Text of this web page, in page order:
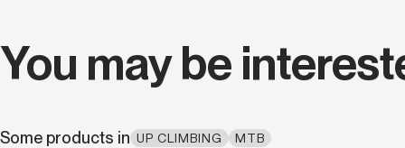
You may be
Some products in UP CLIMBING MTB